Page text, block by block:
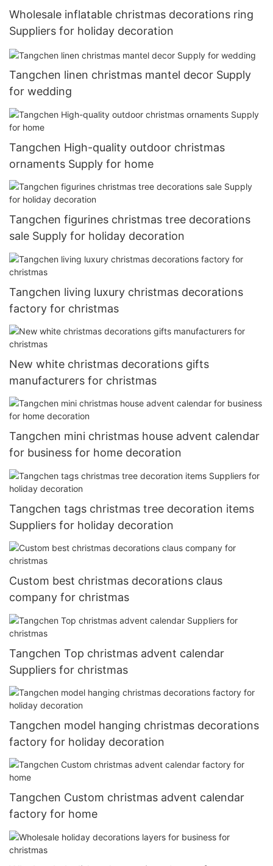
Wholesale inflatable christmas decorations ring
Suppliers for holiday decoration
Tangchen linen christmas mantel decor Supply
for wedding
Tangchen High-quality outdoor christmas
ornaments Supply for home
Tangchen figurines christmas tree decorations
sale Supply for holiday decoration
Tangchen living luxury christmas decorations
factory for christmas
New white christmas decorations gifts
manufacturers for christmas
Tangchen mini christmas house advent calendar
for business for home decoration
Tangchen tags christmas tree decoration items
Suppliers for holiday decoration
Custom best christmas decorations claus
company for christmas
Tangchen Top christmas advent calendar
Suppliers for christmas
Tangchen model hanging christmas decorations
factory for holiday decoration
Tangchen Custom christmas advent calendar
factory for home